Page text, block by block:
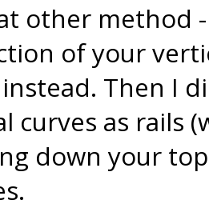
other method
of your
Then I
curves as rails
down your